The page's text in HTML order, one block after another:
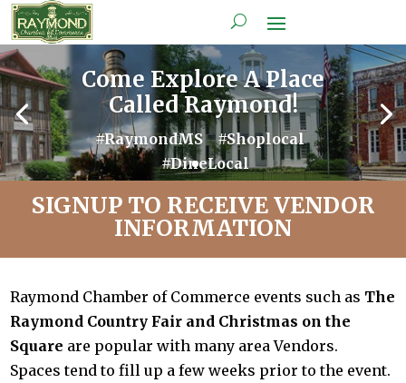
Come Explore A Place
Called Raymond!
#RaymondMS #Shoplocal
#DineLocal
SIGNUP TO RECEIVE VENDOR
INFORMATION
Raymond Chamber of Commerce events such as The
Raymond Country Fair and Christmas on the
Square are popular with many area Vendors.
Spaces tend to fill up a few weeks prior to the event.